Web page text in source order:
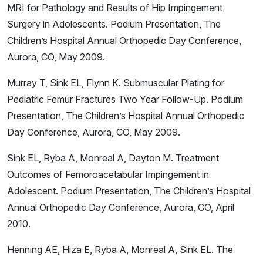
MRI for Pathology and Results of Hip Impingement
Surgery in Adolescents. Podium Presentation, The
Children’s Hospital Annual Orthopedic Day Conference,
Aurora, CO, May 2009.
Murray T, Sink EL, Flynn K. Submuscular Plating for
Pediatric Femur Fractures Two Year Follow-Up. Podium
Presentation, The Children’s Hospital Annual Orthopedic
Day Conference, Aurora, CO, May 2009.
Sink EL, Ryba A, Monreal A, Dayton M. Treatment
Outcomes of Femoroacetabular Impingement in
Adolescent. Podium Presentation, The Children’s Hospital
Annual Orthopedic Day Conference, Aurora, CO, April
2010.
Henning AE, Hiza E, Ryba A, Monreal A, Sink EL. The